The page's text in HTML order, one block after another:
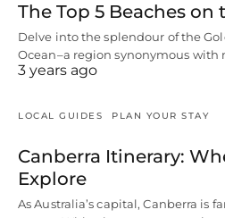
The Top 5 Beaches on
Delve into the splendour of the
Ocean–a region synonymous with
3 years ago
LOCAL GUIDES PLAN YOUR STAY
Canberra Itinerary:
Explore
As Australia’s capital, Canberra is